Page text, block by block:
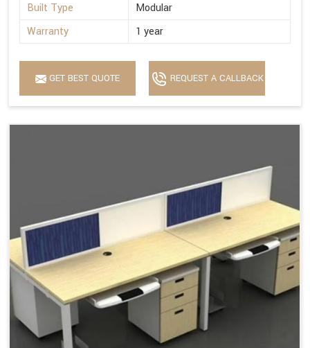
Built Type
Modular
Warranty
1 year
GET BEST QUOTE REQUEST A CALLBACK